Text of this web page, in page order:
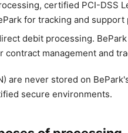
certified PCI-DSS
for tracking and support
debit processing.
contract management and
are never stored on
secure environments.